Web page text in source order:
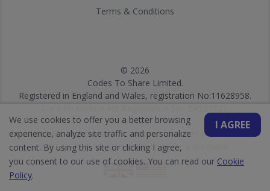
Terms & Conditions
© 2026
Codes To Share Limited.
Registered in England and Wales, registration No:11628958.
© 2026
DISCLOSURE: We may earn a commission when you use one of
our vouchers/coupons/links to make a purchase.
I AGREE
We use cookies to offer you a better browsing
experience, analyze site traffic and personalize
content. By using this site or clicking I agree,
you consent to our use of cookies. You can read our Cookie
Policy.